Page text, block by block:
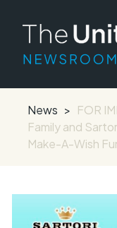
News > FOR
Family and
Make-A-Wish